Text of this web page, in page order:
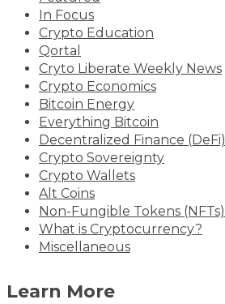
In Focus
Crypto Education
Qortal
Cryto Liberate Weekly News
Crypto Economics
Bitcoin Energy
Everything Bitcoin
Decentralized Finance (DeFi)
Crypto Sovereignty
Crypto Wallets
Alt Coins
Non-Fungible Tokens (NFTs)
What is Cryptocurrency?
Miscellaneous
Learn More